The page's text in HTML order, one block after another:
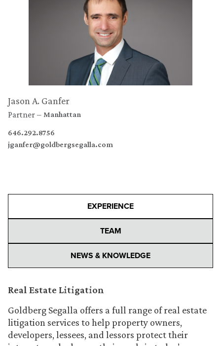
Jason A. Ganfer
Partner Manhattan
646.292.8756
jganfer@goldbergsegalla.com
EXPERIENCE
TEAM
NEWS & KNOWLEDGE
Real Estate Litigation
Goldberg Segalla offers a full range of real estate
litigation services to help property owners,
developers, lessees, and lessors protect their